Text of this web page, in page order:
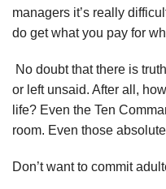
managers it’s really
do get what you pay for
No doubt that there is
or left unsaid. After all,
life? Even the Ten
room. Even those
Don’t want to commit